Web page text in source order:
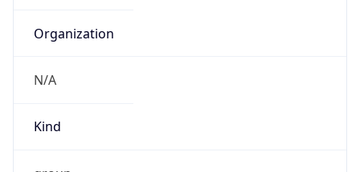
Organization
N/A
Kind